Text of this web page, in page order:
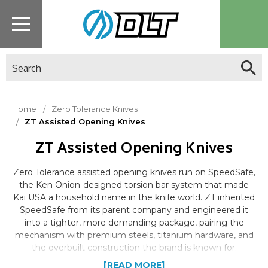
Home
Zero Tolerance Knives
ZT Assisted Opening Knives
ZT Assisted Opening Knives
Zero Tolerance assisted opening knives run on SpeedSafe,
the Ken Onion-designed torsion bar system that made
Kai USA a household name in the knife world. ZT inherited
SpeedSafe from its parent company and engineered it
into a tighter, more demanding package, pairing the
mechanism with premium steels, titanium hardware, and
the overbuilt construction the brand is known for.
[READ MORE]